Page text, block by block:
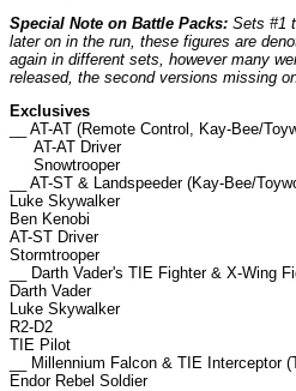
Special Note on Battle Packs: Sets #1
later on in the run, these figures are
again in different sets, however many
released, the second versions missing
Exclusives
__ AT-AT (Remote Control, Kay-Bee/
AT-AT Driver
Snowtrooper
__ AT-ST & Landspeeder (Kay-Bee/
Luke Skywalker
Ben Kenobi
AT-ST Driver
Stormtrooper
__ Darth Vader's TIE Fighter & X-Wing
Darth Vader
Luke Skywalker
R2-D2
TIE Pilot
__ Millennium Falcon & TIE Interceptor
Endor Rebel Soldier